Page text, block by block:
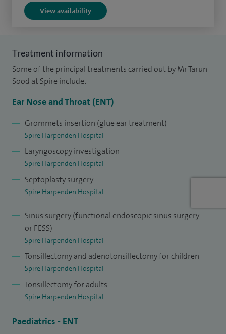
I am a good communicator, organised, conscientious,
empathetic and make patients feel cared for.
View availability
Treatment information
Some of the principal treatments carried out by Mr Tarun
Sood at Spire include:
Ear Nose and Throat (ENT)
Grommets insertion (glue ear treatment)
Spire Harpenden Hospital
Laryngoscopy investigation
Spire Harpenden Hospital
Septoplasty surgery
Spire Harpenden Hospital
Sinus surgery (functional endoscopic sinus surgery
or FESS)
Spire Harpenden Hospital
Tonsillectomy and adenotonsillectomy for children
Spire Harpenden Hospital
Tonsillectomy for adults
Spire Harpenden Hospital
Paediatrics - ENT